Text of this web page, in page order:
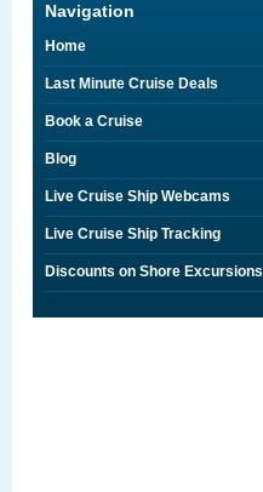
Navigation
Home
Last Minute Cruise Deals
Book a Cruise
Blog
Live Cruise Ship Webcams
Live Cruise Ship Tracking
Discounts on Shore Excursions